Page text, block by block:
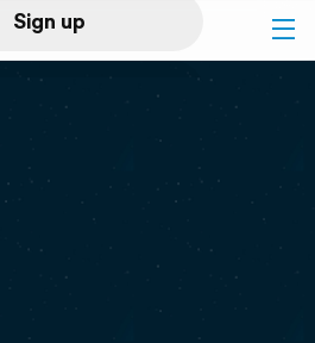
Sign up
Log in